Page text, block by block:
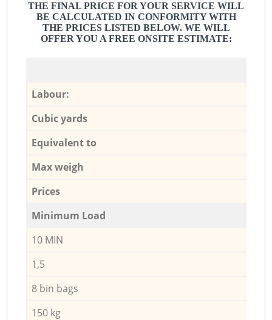
THE FINAL PRICE FOR YOUR SERVICE WILL
BE CALCULATED IN CONFORMITY WITH
THE PRICES LISTED BELOW. WE WILL
OFFER YOU A FREE ONSITE ESTIMATE:
Labour:
Cubic yards
Equivalent to
Max weigh
Prices
Minimum Load
10 MIN
1,5
8 bin bags
150 kg